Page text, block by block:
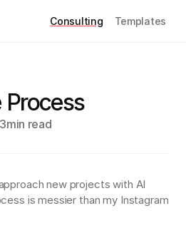
Consulting Templates
3min read
new projects with AI
is messier than my Instagram